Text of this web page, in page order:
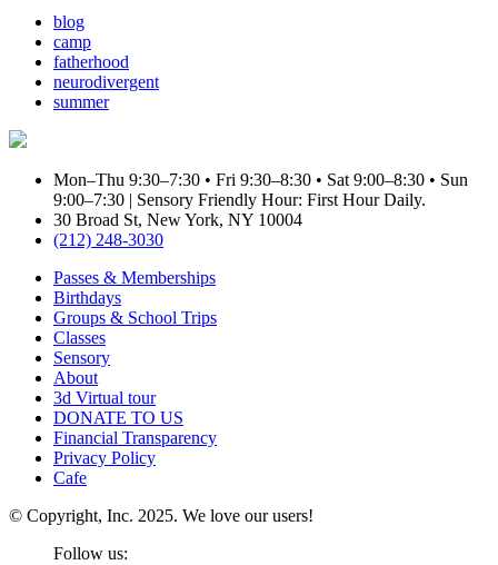
blog
camp
fatherhood
neurodivergent
summer
Mon–Thu 9:30–7:30 • Fri 9:30–8:30 • Sat 9:00–8:30 • Sun
9:00–7:30 | Sensory Friendly Hour: First Hour Daily.
30 Broad St, New York, NY 10004
(212) 248-3030
Passes & Memberships
Birthdays
Groups & School Trips
Classes
Sensory
About
3d Virtual tour
DONATE TO US
Financial Transparency
Privacy Policy
Cafe
© Copyright, Inc. 2025. We love our users!
Follow us: